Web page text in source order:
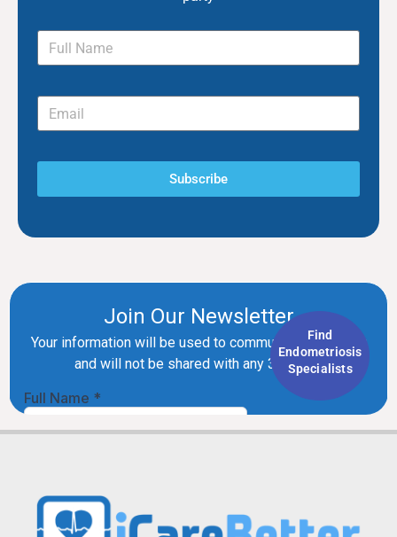
Find
Endometriosis
Specialists
Subscribe